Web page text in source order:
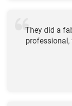
They did a
professional,